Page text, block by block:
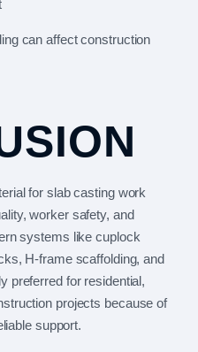
can affect construction
for slab casting work
worker safety, and
systems like cuplock
H-frame scaffolding, and
preferred for residential,
projects because of
support.